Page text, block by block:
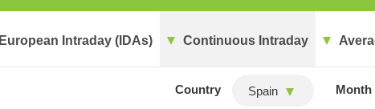
European Intraday (IDAs) Continuous Intraday
Country Spain Month